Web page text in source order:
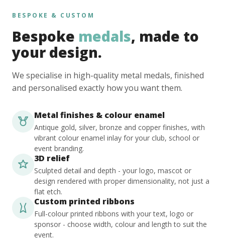
BESPOKE & CUSTOM
Bespoke medals, made to
your design.
We specialise in high-quality metal medals, finished
and personalised exactly how you want them.
Metal finishes & colour enamel
Antique gold, silver, bronze and copper finishes, with
vibrant colour enamel inlay for your club, school or
event branding.
3D relief
Sculpted detail and depth - your logo, mascot or
design rendered with proper dimensionality, not just a
flat etch.
Custom printed ribbons
Full-colour printed ribbons with your text, logo or
sponsor - choose width, colour and length to suit the
event.